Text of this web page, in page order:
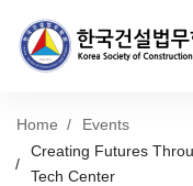
Home
Events
Creating Futures
Tech Center